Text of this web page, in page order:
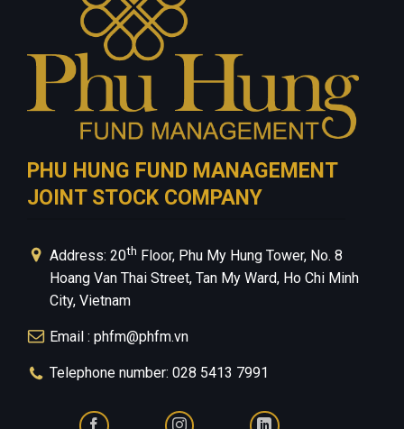
PHU HUNG FUND MANAGEMENT
JOINT STOCK COMPANY
Address: 20th Floor, Phu My Hung Tower, No. 8
Hoang Van Thai Street, Tan My Ward, Ho Chi Minh
City, Vietnam
Email : phfm@phfm.vn
Telephone number: 028 5413 7991